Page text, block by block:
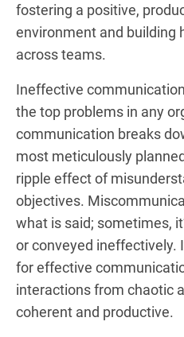
fostering a positive,
environment and building
across teams.
Ineffective
the top problems in any
communication breaks
most meticulously
ripple effect of
objectives.
what is said; sometimes,
or conveyed ineffectively.
for effective
interactions from chaotic
coherent and productive.